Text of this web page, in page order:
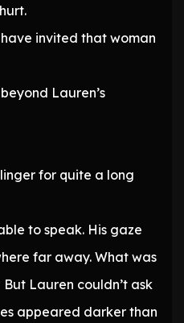
invited that woman
Lauren’s
for quite a long
to speak. His gaze
far away. What was
Lauren couldn’t ask
appeared darker than